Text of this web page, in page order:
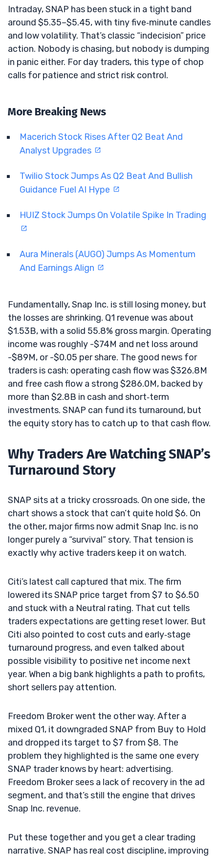
Intraday, SNAP has been stuck in a tight band
around $5.35–$5.45, with tiny five‑minute candles
and low volatility. That’s classic “indecision” price
action. Nobody is chasing, but nobody is dumping
in panic either. For day traders, this type of chop
calls for patience and strict risk control.
More Breaking News
Macerich Stock Rises After Q2 Beat And
Analyst Upgrades
Twilio Stock Jumps As Q2 Beat And Bullish
Guidance Fuel AI Hype
HUIZ Stock Jumps On Volatile Spike In Trading
Aura Minerals (AUGO) Jumps As Momentum
And Earnings Align
Fundamentally, Snap Inc. is still losing money, but
the losses are shrinking. Q1 revenue was about
$1.53B, with a solid 55.8% gross margin. Operating
income was roughly -$74M and net loss around
-$89M, or -$0.05 per share. The good news for
traders is cash: operating cash flow was $326.8M
and free cash flow a strong $286.0M, backed by
more than $2.8B in cash and short‑term
investments. SNAP can fund its turnaround, but
the equity story has to catch up to that cash flow.
Why Traders Are Watching SNAP’s
Turnaround Story
SNAP sits at a tricky crossroads. On one side, the
chart shows a stock that can’t quite hold $6. On
the other, major firms now admit Snap Inc. is no
longer purely a “survival” story. That tension is
exactly why active traders keep it on watch.
Citi’s latest call captured that mix. The firm
lowered its SNAP price target from $7 to $6.50
and stuck with a Neutral rating. That cut tells
traders expectations are getting reset lower. But
Citi also pointed to cost cuts and early‑stage
turnaround progress, and even talked about
possible visibility to positive net income next
year. When a big bank highlights a path to profits,
short sellers pay attention.
Freedom Broker went the other way. After a
mixed Q1, it downgraded SNAP from Buy to Hold
and dropped its target to $7 from $8. The
problem they highlighted is the same one every
SNAP trader knows by heart: advertising.
Freedom Broker sees a lack of recovery in the ad
segment, and that’s still the engine that drives
Snap Inc. revenue.
Put these together and you get a clear trading
narrative. SNAP has real cost discipline, improving